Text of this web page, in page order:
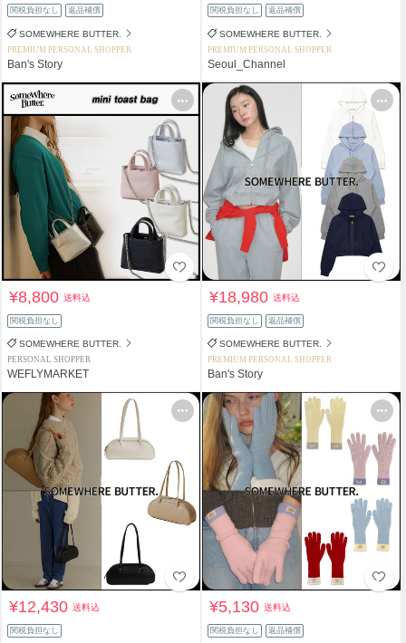
関税負担なし 返品補償
SOMEWHERE BUTTER.
PREMIUM PERSONAL SHOPPER
Ban's Story
関税負担なし 返品補償
SOMEWHERE BUTTER.
PREMIUM PERSONAL SHOPPER
Seoul_Channel
¥8,800送料込
関税負担なし
SOMEWHERE BUTTER.
PERSONAL SHOPPER
WEFLYMARKET
¥18,980送料込
関税負担なし 返品補償
SOMEWHERE BUTTER.
PREMIUM PERSONAL SHOPPER
Ban's Story
¥12,430送料込
関税負担なし
¥5,130送料込
関税負担なし 返品補償